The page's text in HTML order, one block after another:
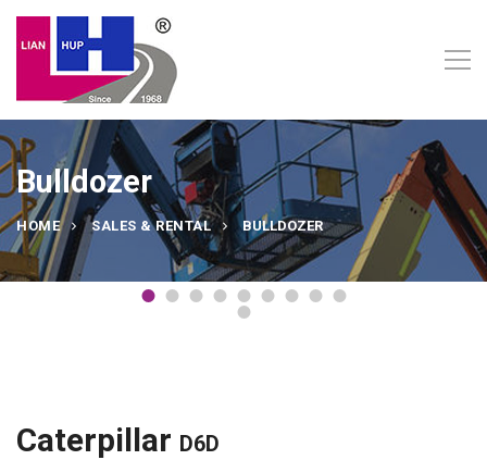
Bulldozer
HOME SALES & RENTAL BULLDOZER
Caterpillar D6D